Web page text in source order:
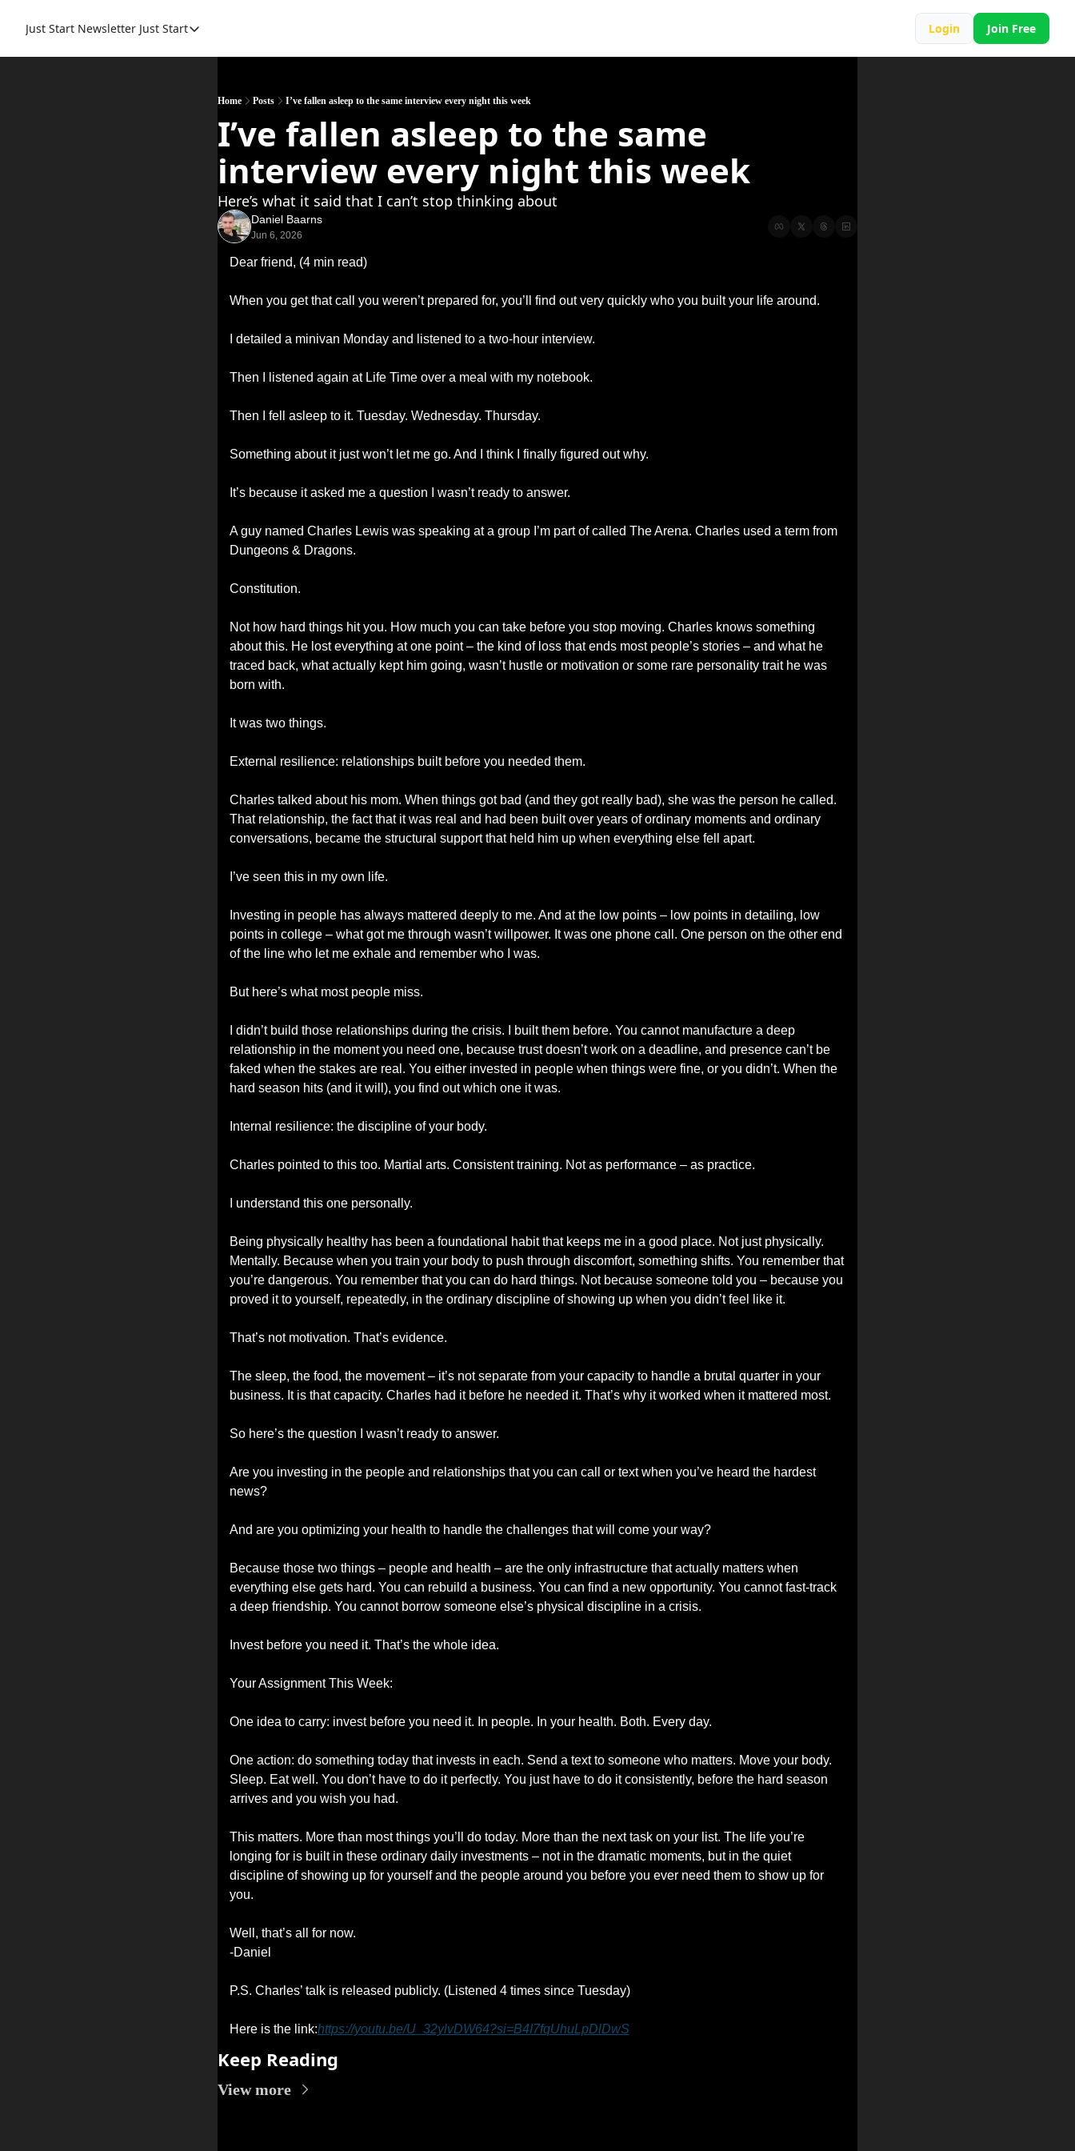
Just Start Newsletter Just Start
Just Start
Resource
Login Join Free
Home Posts I’ve fallen asleep to the same interview every night this week
I’ve fallen asleep to the same
interview every night this week
Here’s what it said that I can’t stop thinking about
Daniel Baarns
Jun 6, 2026
Dear friend, (4 min read)
When you get that call you weren’t prepared for, you’ll find out very quickly who you built your life around.
I detailed a minivan Monday and listened to a two-hour interview.
Then I listened again at Life Time over a meal with my notebook.
Then I fell asleep to it. Tuesday. Wednesday. Thursday.
Something about it just won’t let me go. And I think I finally figured out why.
It’s because it asked me a question I wasn’t ready to answer.
A guy named Charles Lewis was speaking at a group I’m part of called The Arena. Charles used a term from
Dungeons & Dragons.
Constitution.
Not how hard things hit you. How much you can take before you stop moving. Charles knows something
about this. He lost everything at one point – the kind of loss that ends most people’s stories – and what he
traced back, what actually kept him going, wasn’t hustle or motivation or some rare personality trait he was
born with.
It was two things.
External resilience: relationships built before you needed them.
Charles talked about his mom. When things got bad (and they got really bad), she was the person he called.
That relationship, the fact that it was real and had been built over years of ordinary moments and ordinary
conversations, became the structural support that held him up when everything else fell apart.
I’ve seen this in my own life.
Investing in people has always mattered deeply to me. And at the low points – low points in detailing, low
points in college – what got me through wasn’t willpower. It was one phone call. One person on the other end
of the line who let me exhale and remember who I was.
But here’s what most people miss.
I didn’t build those relationships during the crisis. I built them before. You cannot manufacture a deep
relationship in the moment you need one, because trust doesn’t work on a deadline, and presence can’t be
faked when the stakes are real. You either invested in people when things were fine, or you didn’t. When the
hard season hits (and it will), you find out which one it was.
Internal resilience: the discipline of your body.
Charles pointed to this too. Martial arts. Consistent training. Not as performance – as practice.
I understand this one personally.
Being physically healthy has been a foundational habit that keeps me in a good place. Not just physically.
Mentally. Because when you train your body to push through discomfort, something shifts. You remember that
you’re dangerous. You remember that you can do hard things. Not because someone told you – because you
proved it to yourself, repeatedly, in the ordinary discipline of showing up when you didn’t feel like it.
That’s not motivation. That’s evidence.
The sleep, the food, the movement – it’s not separate from your capacity to handle a brutal quarter in your
business. It is that capacity. Charles had it before he needed it. That’s why it worked when it mattered most.
So here’s the question I wasn’t ready to answer.
Are you investing in the people and relationships that you can call or text when you’ve heard the hardest
news?
And are you optimizing your health to handle the challenges that will come your way?
Because those two things – people and health – are the only infrastructure that actually matters when
everything else gets hard. You can rebuild a business. You can find a new opportunity. You cannot fast-track
a deep friendship. You cannot borrow someone else’s physical discipline in a crisis.
Invest before you need it. That’s the whole idea.
Your Assignment This Week:
One idea to carry: invest before you need it. In people. In your health. Both. Every day.
One action: do something today that invests in each. Send a text to someone who matters. Move your body.
Sleep. Eat well. You don’t have to do it perfectly. You just have to do it consistently, before the hard season
arrives and you wish you had.
This matters. More than most things you’ll do today. More than the next task on your list. The life you’re
longing for is built in these ordinary daily investments – not in the dramatic moments, but in the quiet
discipline of showing up for yourself and the people around you before you ever need them to show up for
you.
Well, that’s all for now.
-Daniel
P.S. Charles’ talk is released publicly. (Listened 4 times since Tuesday)
Here is the link:https://youtu.be/U_32ylvDW64?si=B4I7fqUhuLpDlDwS
Keep Reading
View more